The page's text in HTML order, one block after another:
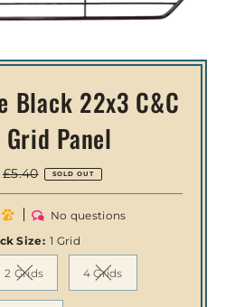
Black 22x3 C&C
Panel
Regular
Price
£5.40 SOLD OUT
No questions
Size: 1 Grid
out or unavailable
2 GridsVariant sold out or unavailable
4 GridsVariant sold out or